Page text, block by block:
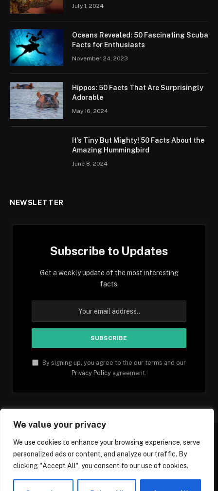
We value your privacy
We use cookies to enhance your browsing experience, serve
personalized ads or content, and analyze our traffic. By
clicking "Accept All", you consent to our use of cookies.
July 1, 2024
Oceans Revealed: 50 Fascinating Scuba
Facts for Enthusiasts
November 24, 2023
Hippos: 50 Facts That Are Surprisingly
Adorable
May 16, 2024
It’s Tiny But Mighty! 50 Facts About the
Amazing Hummingbird
June 8, 2024
NEWSLETTER
Subscribe to Updates
Get a weekly update of the most interesting
facts.
By signing up, you agree to the our terms and our
Privacy Policy agreement.
Facebook YouTube
(Twitter)
PinterestTikTok